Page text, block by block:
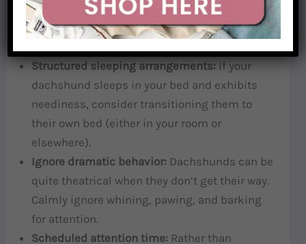
your home where your dachshund isn’t
allowed. This might be certain rooms or
Structured sleeping arrangements: If your
dachshund sleeps in your bed and exhibits
neediness, consider transitioning them to
their own bed (either in your room or
elsewhere).
Ignore dramatic behavior: Dachshunds can be
quite theatrical when they don’t get their way.
Calmly ignore whining, pawing, and barking
for attention.
Scheduled attention time: Rather than